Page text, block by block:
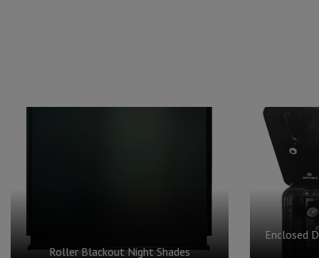
Roller Blackout Night Shades
Enclosed